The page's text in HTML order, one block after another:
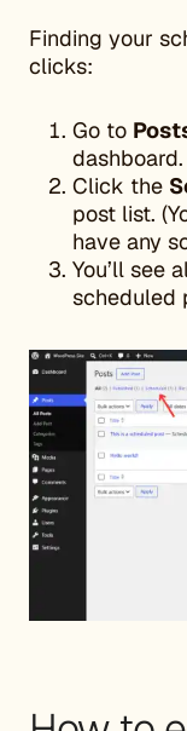
Finding your
clicks:
Go to
dashboard.
Click the
post list.
have any
You’ll see
scheduled